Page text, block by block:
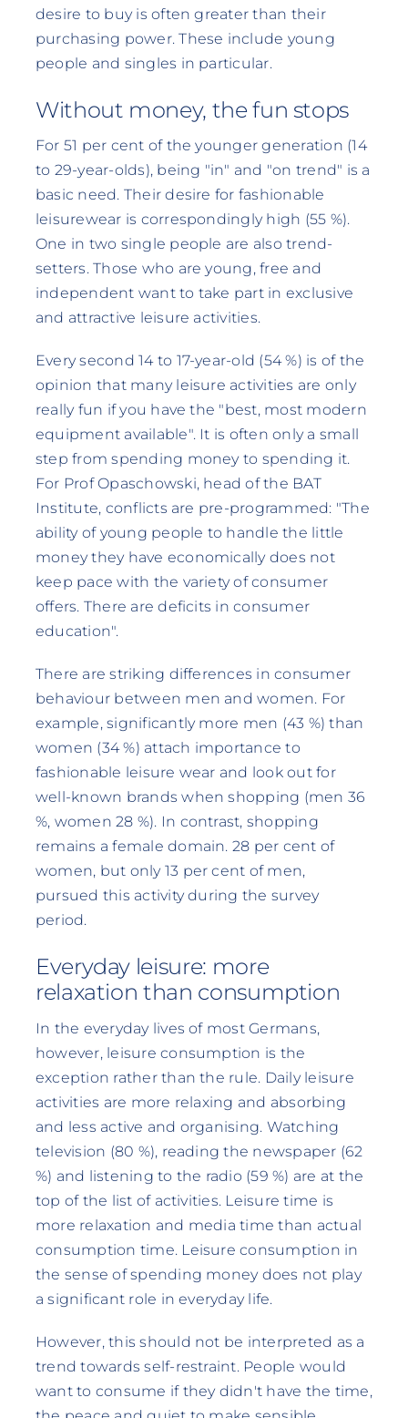
desire to buy is often greater than their
purchasing power. These include young
people and singles in particular.
Without money, the fun stops
For 51 per cent of the younger generation (14
to 29-year-olds), being "in" and "on trend" is a
basic need. Their desire for fashionable
leisurewear is correspondingly high (55 %).
One in two single people are also trend-
setters. Those who are young, free and
independent want to take part in exclusive
and attractive leisure activities.
Every second 14 to 17-year-old (54 %) is of the
opinion that many leisure activities are only
really fun if you have the "best, most modern
equipment available". It is often only a small
step from spending money to spending it.
For Prof Opaschowski, head of the BAT
Institute, conflicts are pre-programmed: "The
ability of young people to handle the little
money they have economically does not
keep pace with the variety of consumer
offers. There are deficits in consumer
education".
There are striking differences in consumer
behaviour between men and women. For
example, significantly more men (43 %) than
women (34 %) attach importance to
fashionable leisure wear and look out for
well-known brands when shopping (men 36
%, women 28 %). In contrast, shopping
remains a female domain. 28 per cent of
women, but only 13 per cent of men,
pursued this activity during the survey
period.
Everyday leisure: more
relaxation than consumption
In the everyday lives of most Germans,
however, leisure consumption is the
exception rather than the rule. Daily leisure
activities are more relaxing and absorbing
and less active and organising. Watching
television (80 %), reading the newspaper (62
%) and listening to the radio (59 %) are at the
top of the list of activities. Leisure time is
more relaxation and media time than actual
consumption time. Leisure consumption in
the sense of spending money does not play
a significant role in everyday life.
However, this should not be interpreted as a
trend towards self-restraint. People would
want to consume if they didn't have the time,